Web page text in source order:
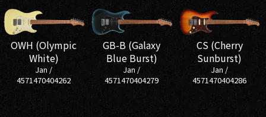
OWH (Olympic
White)
Jan /
4571470404262
GB-B (Galaxy
Blue Burst)
Jan /
4571470404279
CS (Cherry
Sunburst)
Jan /
4571470404286